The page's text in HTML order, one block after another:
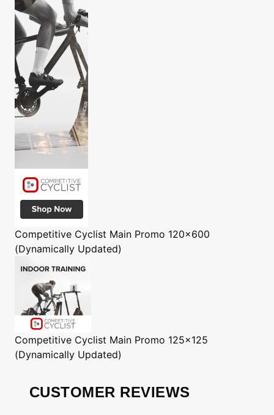
Competitive Cyclist Main Promo 120x600
(Dynamically Updated)
Competitive Cyclist Main Promo 125x125
(Dynamically Updated)
CUSTOMER REVIEWS